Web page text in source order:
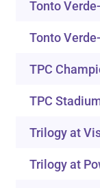
Tonto
Tonto
TPC
TPC
Trilogy at
Trilogy at